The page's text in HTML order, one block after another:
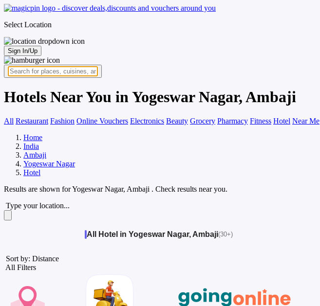
Select Location
Sign In/Up
Hotels Near You in Yogeswar Nagar, Ambaji
All Restaurant Fashion Online Vouchers Electronics Beauty Grocery Pharmacy Fitness Hotel Near Me
Home
India
Ambaji
Yogeswar Nagar
Hotel
Results are shown forYogeswar Nagar, Ambaji . Check results near you.
Type your location...
All Hotel in Yogeswar Nagar, Ambaji(30+)
Sort by: Distance
All Filters